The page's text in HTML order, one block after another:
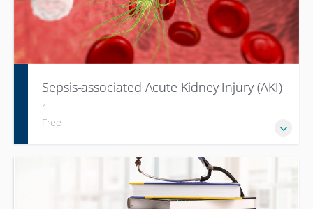
Sepsis-associated Acute Kidney Injury (AKI)
1
Free